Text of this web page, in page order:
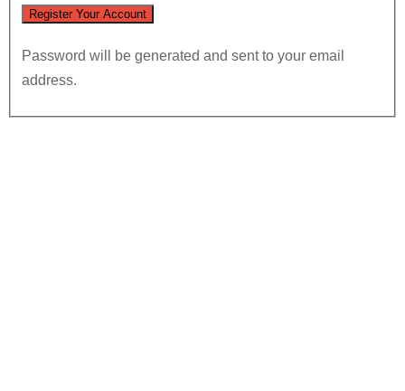
Password will be generated and sent to your email
address.